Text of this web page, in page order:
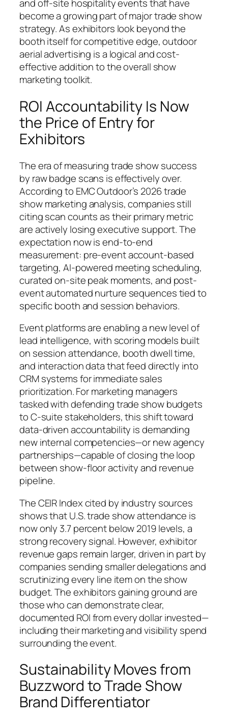
and off-site hospitality events that have
become a growing part of major trade show
strategy. As exhibitors look beyond the
booth itself for competitive edge, outdoor
aerial advertising is a logical and cost-
effective addition to the overall show
marketing toolkit.
ROI Accountability Is Now
the Price of Entry for
Exhibitors
The era of measuring trade show success
by raw badge scans is effectively over.
According to EMC Outdoor’s 2026 trade
show marketing analysis, companies still
citing scan counts as their primary metric
are actively losing executive support. The
expectation now is end-to-end
measurement: pre-event account-based
targeting, AI-powered meeting scheduling,
curated on-site peak moments, and post-
event automated nurture sequences tied to
specific booth and session behaviors.
Event platforms are enabling a new level of
lead intelligence, with scoring models built
on session attendance, booth dwell time,
and interaction data that feed directly into
CRM systems for immediate sales
prioritization. For marketing managers
tasked with defending trade show budgets
to C-suite stakeholders, this shift toward
data-driven accountability is demanding
new internal competencies—or new agency
partnerships—capable of closing the loop
between show-floor activity and revenue
pipeline.
The CEIR Index cited by industry sources
shows that U.S. trade show attendance is
now only 3.7 percent below 2019 levels, a
strong recovery signal. However, exhibitor
revenue gaps remain larger, driven in part by
companies sending smaller delegations and
scrutinizing every line item on the show
budget. The exhibitors gaining ground are
those who can demonstrate clear,
documented ROI from every dollar invested—
including their marketing and visibility spend
surrounding the event.
Sustainability Moves from
Buzzword to Trade Show
Brand Differentiator